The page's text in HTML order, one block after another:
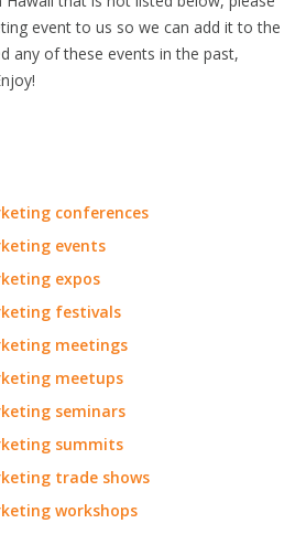
event to us so we can add it to the
any of these events in the past,
conferences
events
expos
festivals
meetings
meetups
seminars
summits
trade shows
workshops